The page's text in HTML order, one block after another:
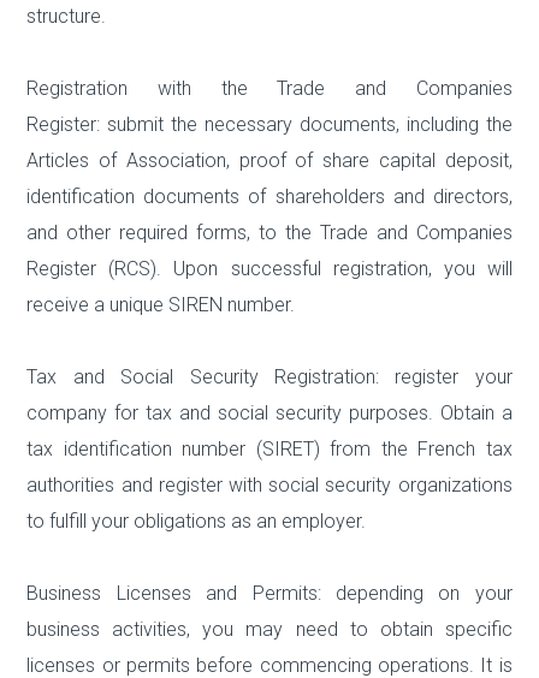
structure.
Registration with the Trade and Companies
Register: submit the necessary documents, including the
Articles of Association, proof of share capital deposit,
identification documents of shareholders and directors,
and other required forms, to the Trade and Companies
Register (RCS). Upon successful registration, you will
receive a unique SIREN number.
Tax and Social Security Registration: register your
company for tax and social security purposes. Obtain a
tax identification number (SIRET) from the French tax
authorities and register with social security organizations
to fulfill your obligations as an employer.
Business Licenses and Permits: depending on your
business activities, you may need to obtain specific
licenses or permits before commencing operations. It is